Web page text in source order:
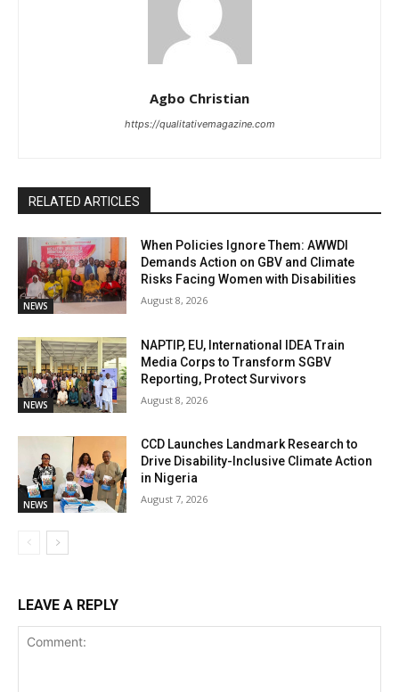
Agbo Christian
https://qualitativemagazine.com
RELATED ARTICLES
NEWS
When Policies Ignore Them: AWWDI
Demands Action on GBV and Climate
Risks Facing Women with Disabilities
August 8, 2026
NEWS
NAPTIP, EU, International IDEA Train
Media Corps to Transform SGBV
Reporting, Protect Survivors
August 8, 2026
NEWS
CCD Launches Landmark Research to
Drive Disability-Inclusive Climate Action
in Nigeria
August 7, 2026
LEAVE A REPLY